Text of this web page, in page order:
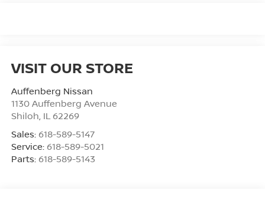
VISIT OUR STORE
Auffenberg Nissan
1130 Auffenberg Avenue
Shiloh IL 62269
Sales: 618-589-5147
Service: 618-589-5021
Parts: 618-589-5143